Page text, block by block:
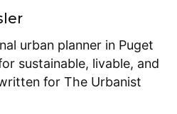
urban planner in Puget
sustainable, livable, and
for The Urbanist